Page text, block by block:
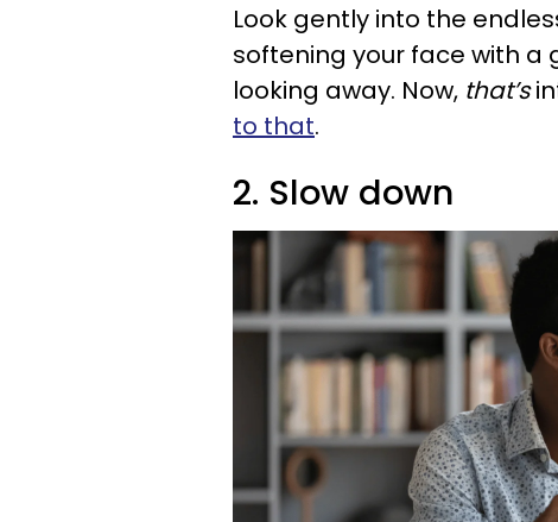
Look gently into the
softening your face with a
looking away. Now, that’s
to that.
2. Slow down